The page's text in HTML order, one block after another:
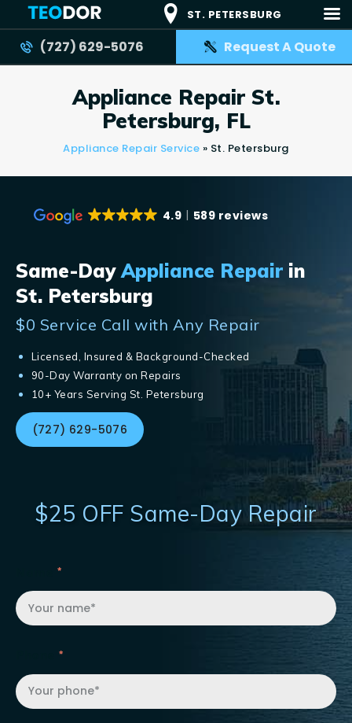
ST. PETERSBURG
(727) 629-5076 Request A Quote
Appliance Repair St.
Petersburg, FL
Appliance Repair Service » St. Petersburg
TEODOR
Teodor Appliance Repair Company
HOME
SERVICES
BRANDS
REVIEWS
BLOG
APPLIANCE ISSUES
4.9 589 reviews
Same-DayAppliance Repair in
St. Petersburg
$0 Service Call with Any Repair
Licensed, Insured & Background-Checked
90-Day Warranty on Repairs
10+ Years Serving St. Petersburg
(727) 629-5076
$25 OFF Same-Day Repair